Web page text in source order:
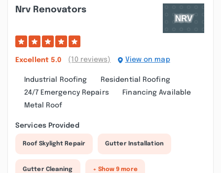
Nrv Renovators
Excellent 5.0 (10 reviews) View on map
Industrial Roofing
Residential Roofing
24/7 Emergency Repairs
Financing Available
Metal Roof
Services Provided
Roof Skylight Repair Gutter Installation
Gutter Cleaning + Show 9 more